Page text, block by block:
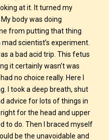
at it. It turned my
body was doing
from putting that thing
scientist’s experiment.
a bad acid trip. This fetus
it certainly wasn’t was
no choice really. Here I
I took a deep breath, shut
advice for lots of things in
for the head and upper
to do. Then I braced myself
be the unavoidable and